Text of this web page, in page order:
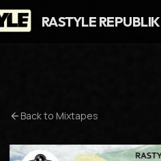
RASTYLE REPUBLIK
Back to Mixtapes